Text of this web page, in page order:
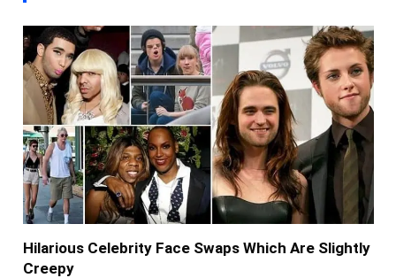
Hilarious Celebrity Face Swaps Which Are Slightly
Creepy